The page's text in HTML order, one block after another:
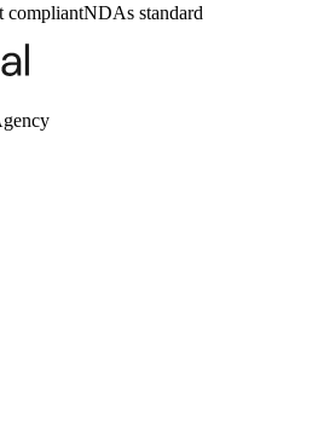
compliantNDAs standard